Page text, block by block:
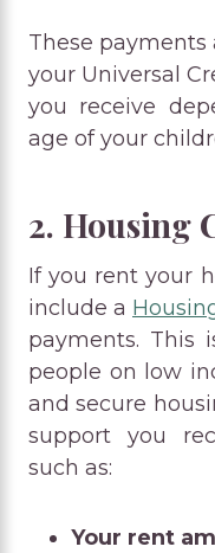
These
your Universal
you receive
age of your
2. Housing
If you rent your
include a
payments. This
people on low
and secure
support you
such as:
Your rent